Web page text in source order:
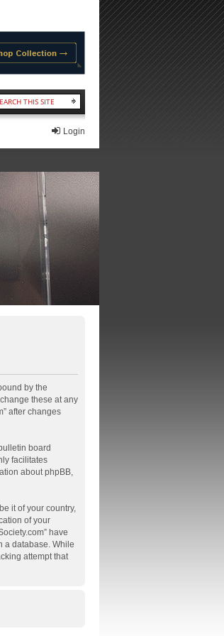
Login
by the
these at any
after changes
board
facilitates
about phpBB,
it of your country,
of your
have
a database. While
attempt that